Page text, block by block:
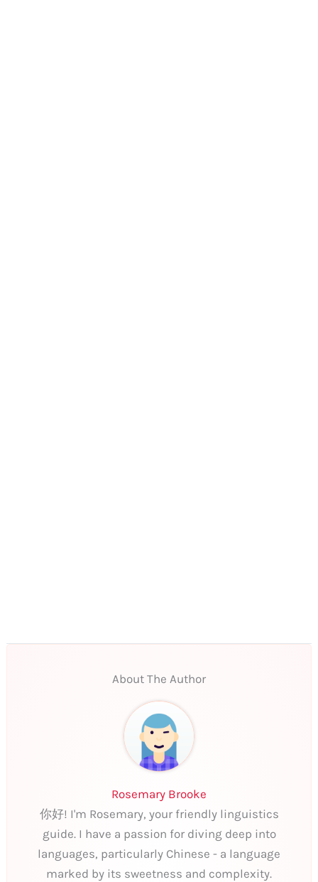
About The Author
Rosemary Brooke
你好! I'm Rosemary, your friendly linguistics
guide. I have a passion for diving deep into
languages, particularly Chinese - a language
marked by its sweetness and complexity.